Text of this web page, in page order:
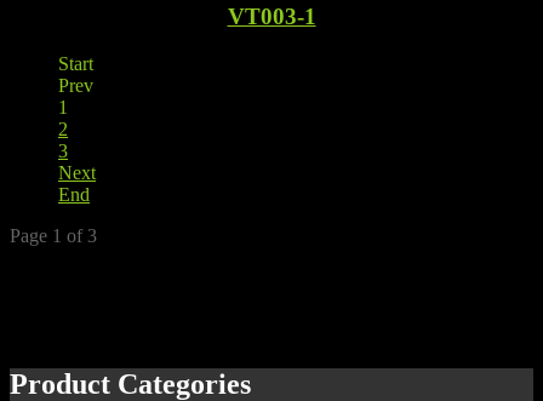
VT003-1
Start
Prev
1
2
3
Next
End
Page 1 of 3
Product Categories